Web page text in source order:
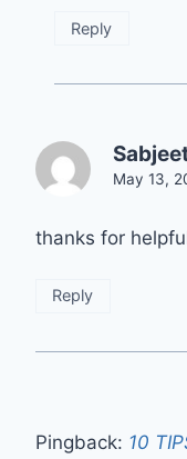
Reply
May 13,
thanks for
Reply
Pingback: 10